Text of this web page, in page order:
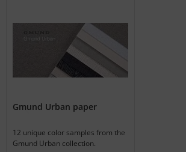
Gmund Urban paper
12 unique color samples from the
Gmund Urban collection.